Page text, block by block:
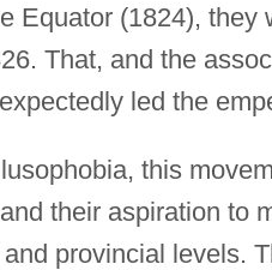
Equator (1824),
That, and the
led the
this
their aspiration to
provincial levels.